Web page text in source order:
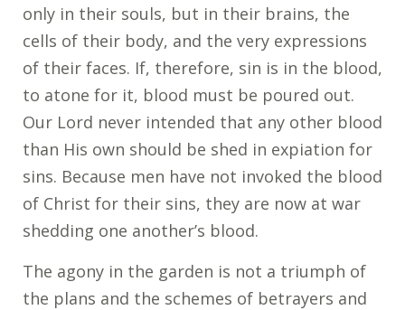
only in their souls, but in their brains, the
cells of their body, and the very expressions
of their faces. If, therefore, sin is in the blood,
to atone for it, blood must be poured out.
Our Lord never intended that any other blood
than His own should be shed in expiation for
sins. Because men have not invoked the blood
of Christ for their sins, they are now at war
shedding one another’s blood.
The agony in the garden is not a triumph of
the plans and the schemes of betrayers and